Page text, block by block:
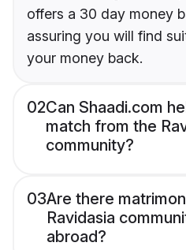
offers a 30 day money
assuring you will find
your money back.
02Can Shaadi.com
match from the
community?
03Are there
Ravidasia
abroad?